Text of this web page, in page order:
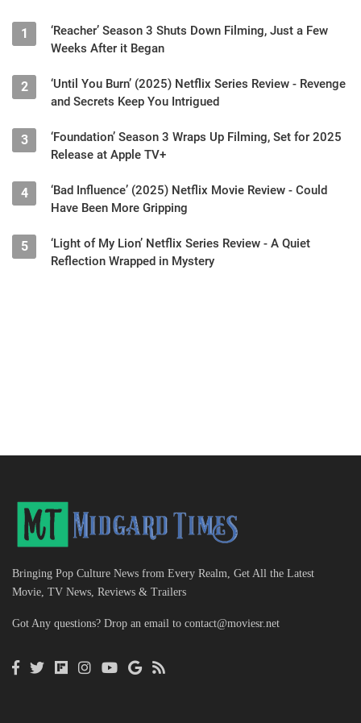
1
‘Reacher’ Season 3 Shuts Down Filming, Just a Few
Weeks After it Began
2
‘Until You Burn’ (2025) Netflix Series Review - Revenge
and Secrets Keep You Intrigued
3
‘Foundation’ Season 3 Wraps Up Filming, Set for 2025
Release at Apple TV+
4
‘Bad Influence’ (2025) Netflix Movie Review - Could
Have Been More Gripping
5
‘Light of My Lion’ Netflix Series Review - A Quiet
Reflection Wrapped in Mystery
Bringing Pop Culture News from Every Realm, Get All the Latest
Movie, TV News, Reviews & Trailers
Got Any questions? Drop an email to contact@moviesr.net